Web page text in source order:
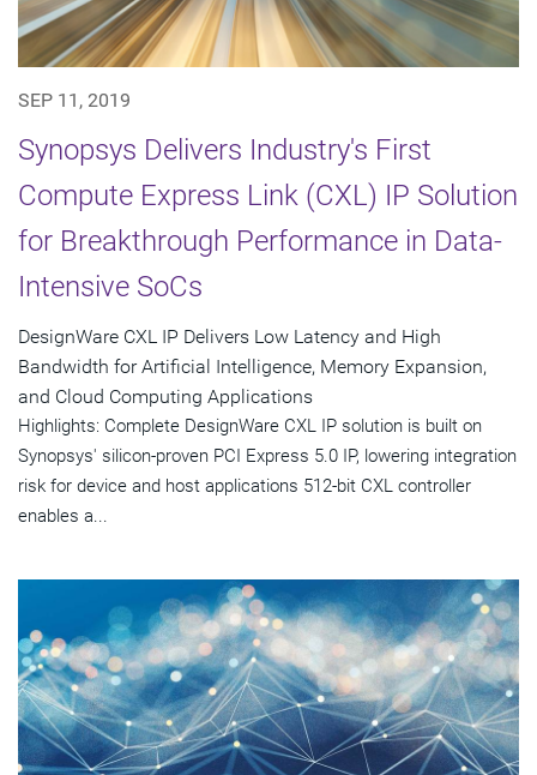
SEP 11, 2019
Synopsys Delivers Industry's First
Compute Express Link (CXL) IP Solution
for Breakthrough Performance in Data-
Intensive SoCs
DesignWare CXL IP Delivers Low Latency and High
Bandwidth for Artificial Intelligence, Memory Expansion,
and Cloud Computing Applications
Highlights: Complete DesignWare CXL IP solution is built on
Synopsys' silicon-proven PCI Express 5.0 IP, lowering integration
risk for device and host applications 512-bit CXL controller
enables a...